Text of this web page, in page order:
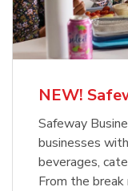
NEW!
Safeway
businesses
beverages,
From the